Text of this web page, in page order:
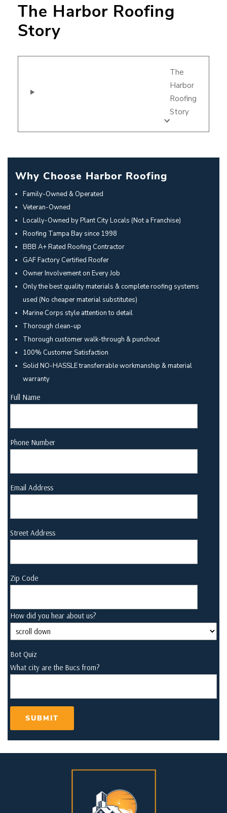
The Harbor Roofing
Story
The
Harbor
Roofing
Story
Why Choose Harbor Roofing
Family-Owned & Operated
Veteran-Owned
Locally-Owned by Plant City Locals (Not a Franchise)
Roofing Tampa Bay since 1998
BBB A+ Rated Roofing Contractor
GAF Factory Certified Roofer
Owner Involvement on Every Job
Only the best quality materials & complete roofing systems
used (No cheaper material substitutes)
Marine Corps style attention to detail
Thorough clean-up
Thorough customer walk-through & punchout
100% Customer Satisfaction
Solid NO-HASSLE transferrable workmanship & material
warranty
Full Name
Phone Number
Email Address
Street Address
Zip Code
How did you hear about us?
Bot Quiz
What city are the Bucs from?